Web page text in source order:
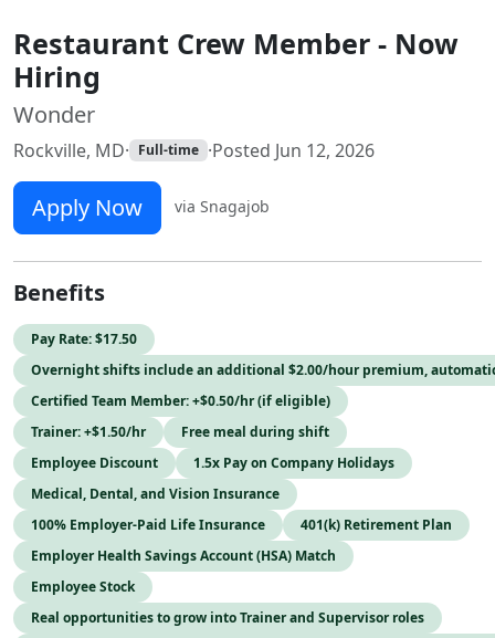
Restaurant Crew Member - Now
Hiring
Wonder
Rockville, MD· Full-time ·Posted Jun 12, 2026
Apply Now via Snagajob
Benefits
Pay Rate: $17.50
Overnight shifts include an additional $2.00/hour premium,
Certified Team Member: +$0.50/hr (if eligible)
Trainer: +$1.50/hr
Free meal during shift
Employee Discount
1.5x Pay on Company Holidays
Medical, Dental, and Vision Insurance
100% Employer-Paid Life Insurance
401(k) Retirement Plan
Employer Health Savings Account (HSA) Match
Employee Stock
Real opportunities to grow into Trainer and Supervisor roles